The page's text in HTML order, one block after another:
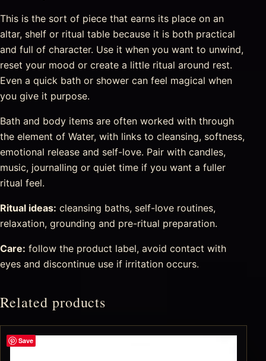
This is the sort of piece that earns its place on an
altar, shelf or ritual table because it is both practical
and full of character. Use it when you want to unwind,
reset your mood or create a little ritual around rest.
Even a quick bath or shower can feel magical when
you give it purpose.
Bath and body items are often worked with through
the element of Water, with links to cleansing, softness,
emotional release and self-love. Pair with candles,
music, journalling or quiet time if you want a fuller
ritual feel.
Ritual ideas: cleansing baths, self-love routines,
relaxation, grounding and pre-ritual preparation.
Care: follow the product label, avoid contact with
eyes and discontinue use if irritation occurs.
Related products
Save